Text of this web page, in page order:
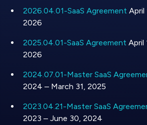
2026.04.01-SaaS Agreement April
2026
2025.04.01-SaaS Agreement April
2026
2024.07.01-Master SaaS
2024 – March 31, 2025
2023.04.21-Master SaaS
2023 – June 30, 2024